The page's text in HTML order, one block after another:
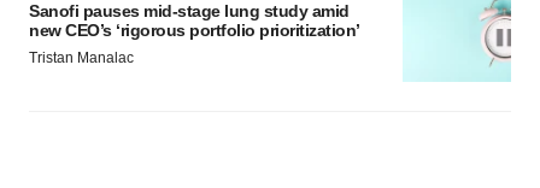
Sanofi pauses mid-stage lung study amid
new CEO’s ‘rigorous portfolio prioritization’
Tristan Manalac